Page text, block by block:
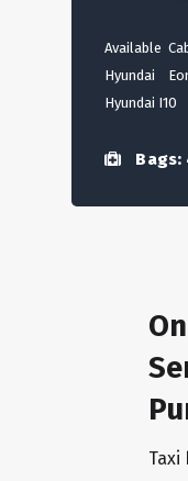
Available
Hyundai
Hyundai I10
Bags:
Taxi